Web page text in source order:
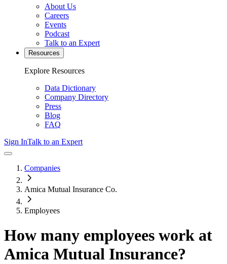
About Us
Careers
Events
Podcast
Talk to an Expert
Resources
Explore Resources
Data Dictionary
Company Directory
Press
Blog
FAQ
Sign InTalk to an Expert
Companies
Amica Mutual Insurance Co.
Employees
How many employees work at
Amica Mutual Insurance?